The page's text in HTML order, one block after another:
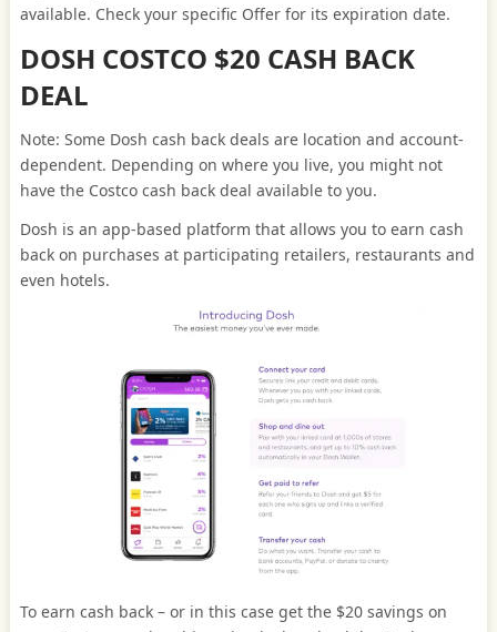
available. Check your specific Offer for its expiration date.
DOSH COSTCO $20 CASH BACK
DEAL
Note: Some Dosh cash back deals are location and account-
dependent. Depending on where you live, you might not
have the Costco cash back deal available to you.
Dosh is an app-based platform that allows you to earn cash
back on purchases at participating retailers, restaurants and
even hotels.
To earn cash back – or in this case get the $20 savings on